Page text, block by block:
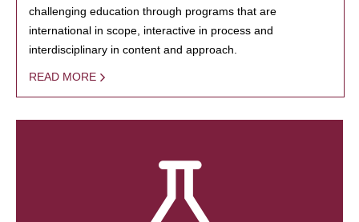
challenging education through programs that are
international in scope, interactive in process and
interdisciplinary in content and approach.
READ MORE